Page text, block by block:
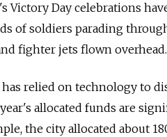
Victory Day celebrations
of soldiers parading
fighter jets flown overhead.
relied on technology to
allocated funds are
the city allocated about